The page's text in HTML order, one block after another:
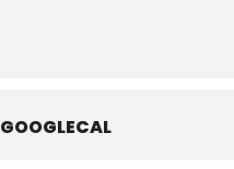
GOOGLECAL